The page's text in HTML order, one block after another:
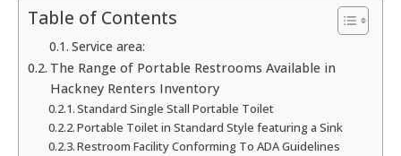
Table of Contents
Service area:
The Range of Portable Restrooms Available in
Hackney Renters Inventory
Standard Single Stall Portable Toilet
Portable Toilet in Standard Style featuring a Sink
Restroom Facility Conforming To ADA Guidelines